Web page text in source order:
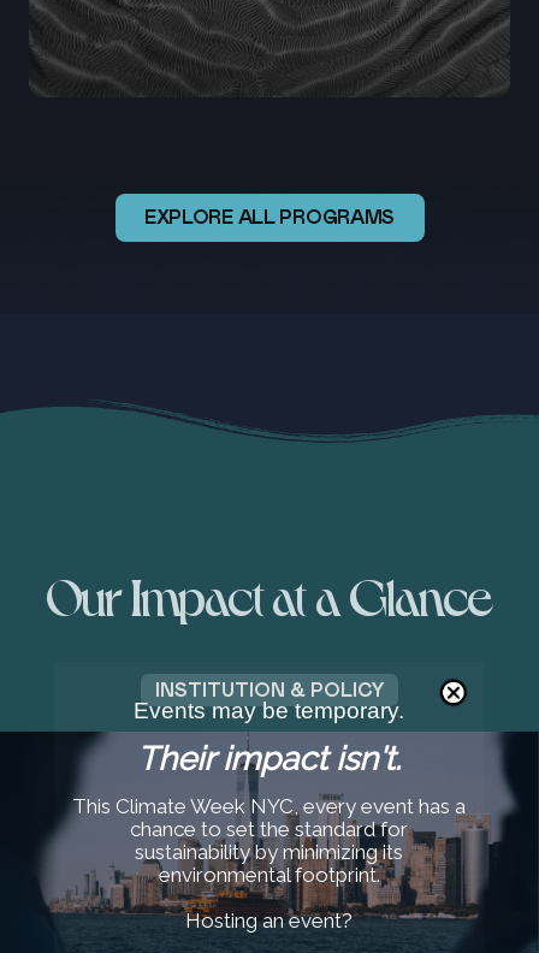
EXPLORE ALL PROGRAMS
Our Impact at a Glance
OCEAN & ENVIRONMENT
97M+
Single-Use Plastic Items
Avoided
37
Events may be temporary.
Their impact isn't.
This Climate Week NYC, every event has a
chance to set the standard for
sustainability by minimizing its
environmental footprint.
Hosting an event?